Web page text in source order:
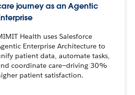
journey as an Agentic
Health uses Salesforce
Enterprise Architecture to
patient data, automate tasks,
coordinate care—driving 30%
patient satisfaction.